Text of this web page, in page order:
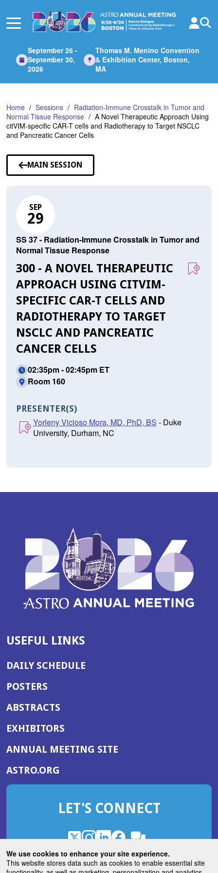
We use cookies to enhance your site experience.
This website stores data such as cookies to enable essential site
Main
September 26 -
September 30,
2026
Thomas M. Menino Convention
& Exhibition Center, Boston,
MA
Home Sessions
Radiation-Immune Crosstalk in Tumor and
Normal Tissue Response
A Novel Therapeutic Approach Using
citVIM-specific CAR-T cells and Radiotherapy to Target NSCLC
and Pancreatic Cancer Cells
MAIN SESSION
SEP
29
SS 37 - Radiation-Immune Crosstalk in Tumor and
Normal Tissue Response
300 - A NOVEL THERAPEUTIC
APPROACH USING CITVIM-
SPECIFIC CAR-T CELLS AND
RADIOTHERAPY TO TARGET
NSCLC AND PANCREATIC
CANCER CELLS
02:35pm - 02:45pm ET
Room 160
PRESENTER(S)
Yorleny Vicioso Mora, MD, PhD, BS - Duke
University, Durham, NC
USEFUL LINKS
DAILY SCHEDULE
POSTERS
ABSTRACTS
EXHIBITORS
ANNUAL MEETING SITE(OPENS
WINDOW)
ASTRO.ORG
IN
NEW
LET'S CONNECT
X
(Opens
in
a
Instagram
(Opens
in
a
LinkedIn
(Opens
in
a
Facebook
(Opens
in
a
ROHub
in
a